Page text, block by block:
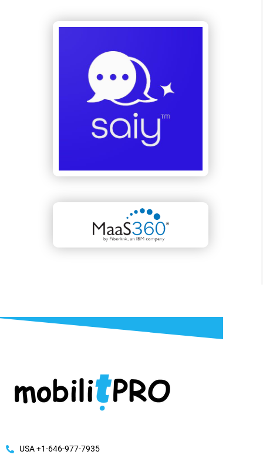
USA +1-646-977-7935